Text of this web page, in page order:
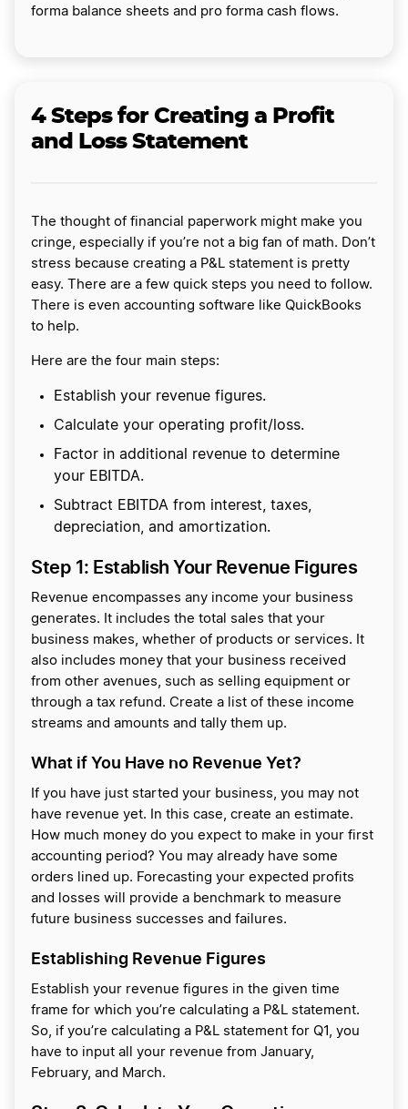
forma balance sheets and pro forma cash flows.
4 Steps for Creating a Profit
and Loss Statement
The thought of financial paperwork might make you
cringe, especially if you’re not a big fan of math. Don’t
stress because creating a P&L statement is pretty
easy. There are a few quick steps you need to follow.
There is even accounting software like QuickBooks
to help.
Here are the four main steps:
Establish your revenue figures.
Calculate your operating profit/loss.
Factor in additional revenue to determine
your EBITDA.
Subtract EBITDA from interest, taxes,
depreciation, and amortization.
Step 1: Establish Your Revenue Figures
Revenue encompasses any income your business
generates. It includes the total sales that your
business makes, whether of products or services. It
also includes money that your business received
from other avenues, such as selling equipment or
through a tax refund. Create a list of these income
streams and amounts and tally them up.
What if You Have no Revenue Yet?
If you have just started your business, you may not
have revenue yet. In this case, create an estimate.
How much money do you expect to make in your first
accounting period? You may already have some
orders lined up. Forecasting your expected profits
and losses will provide a benchmark to measure
future business successes and failures.
Establishing Revenue Figures
Establish your revenue figures in the given time
frame for which you’re calculating a P&L statement.
So, if you’re calculating a P&L statement for Q1, you
have to input all your revenue from January,
February, and March.